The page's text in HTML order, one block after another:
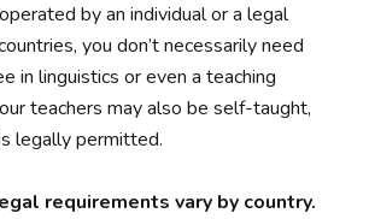
by an individual or a legal
you don’t necessarily need
in linguistics or even a teaching
teachers may also be self-taught,
legally permitted.
requirements vary by country.